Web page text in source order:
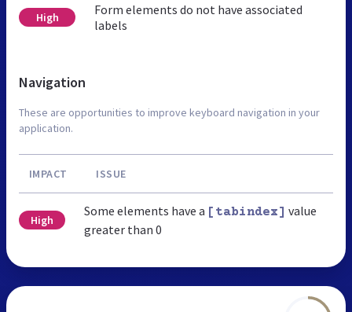
High
Form elements do not have associated
labels
Navigation
These are opportunities to improve keyboard navigation in your
application.
IMPACT ISSUE
High
Some elements have a [tabindex] value
greater than 0